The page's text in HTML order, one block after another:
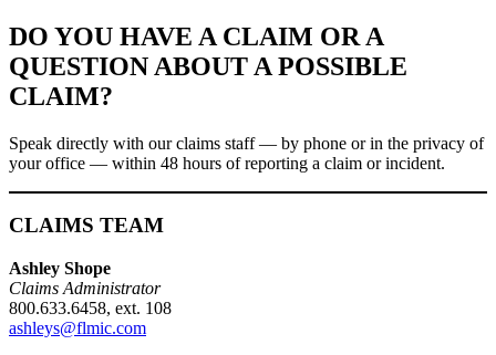
DO YOU HAVE A CLAIM OR A
QUESTION ABOUT A POSSIBLE
CLAIM?
Speak directly with our claims staff — by phone or in the privacy of
your office — within 48 hours of reporting a claim or incident.
CLAIMS TEAM
Ashley Shope
Claims Administrator
800.633.6458, ext. 108
ashleys@flmic.com